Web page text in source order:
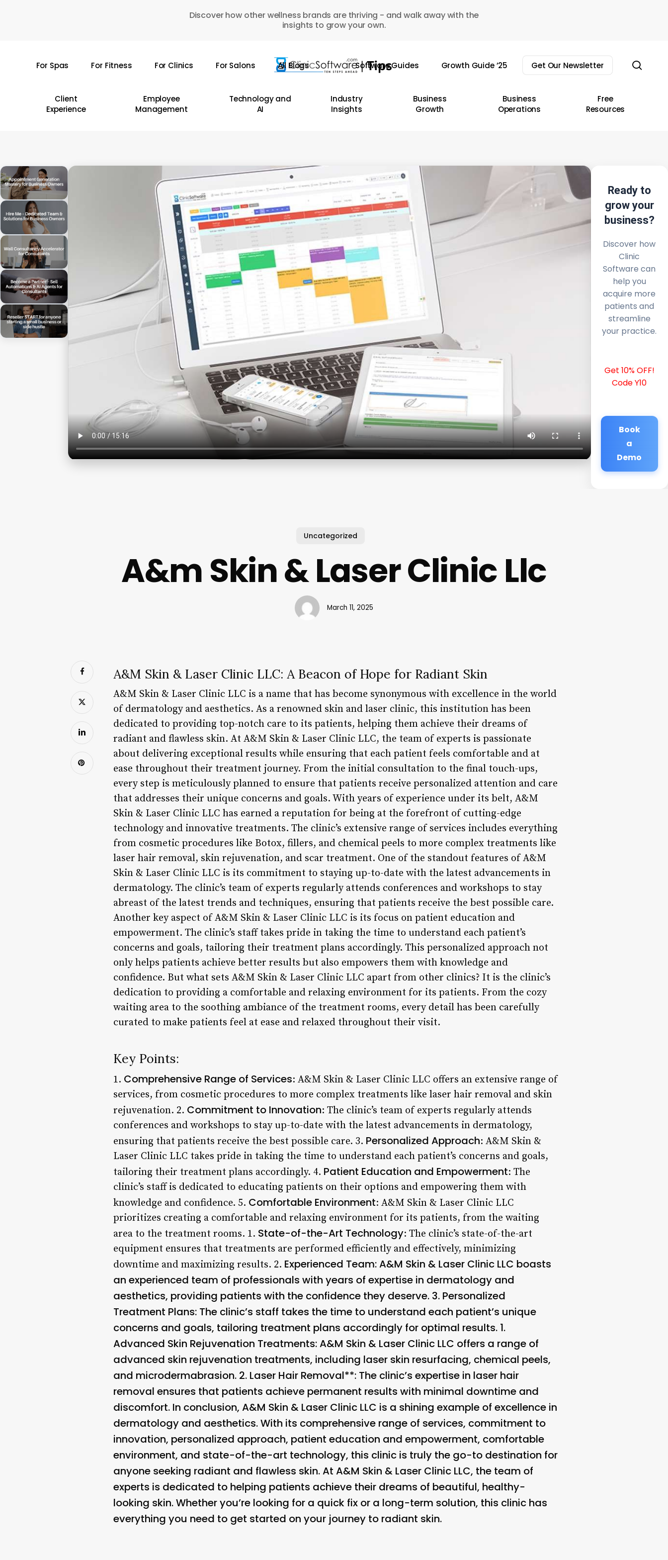
Discover how other wellness brands are thriving - and walk away with the
insights to grow your own.
For Spas For Fitness For Clinics For Salons All Blogs Software Guides Growth Guide ’25 Get Our Newsletter
Client
Experience
Employee
Management
Technology and
AI
Industry
Insights
Business
Growth
Business
Operations
Free
Resources
Ready to
grow your
business?
Discover how
Clinic
Software can
help you
acquire more
patients and
streamline
your practice.
Get 10% OFF!
Code Y10
Book
a
Demo
Uncategorized
A&m Skin & Laser Clinic Llc
March 11, 2025
A&M Skin & Laser Clinic LLC: A Beacon of Hope for Radiant Skin
A&M Skin & Laser Clinic LLC is a name that has become synonymous with excellence in the world
of dermatology and aesthetics. As a renowned skin and laser clinic, this institution has been
dedicated to providing top-notch care to its patients, helping them achieve their dreams of
radiant and flawless skin. At A&M Skin & Laser Clinic LLC, the team of experts is passionate
about delivering exceptional results while ensuring that each patient feels comfortable and at
ease throughout their treatment journey. From the initial consultation to the final touch-ups,
every step is meticulously planned to ensure that patients receive personalized attention and care
that addresses their unique concerns and goals. With years of experience under its belt, A&M
Skin & Laser Clinic LLC has earned a reputation for being at the forefront of cutting-edge
technology and innovative treatments. The clinic’s extensive range of services includes everything
from cosmetic procedures like Botox, fillers, and chemical peels to more complex treatments like
laser hair removal, skin rejuvenation, and scar treatment. One of the standout features of A&M
Skin & Laser Clinic LLC is its commitment to staying up-to-date with the latest advancements in
dermatology. The clinic’s team of experts regularly attends conferences and workshops to stay
abreast of the latest trends and techniques, ensuring that patients receive the best possible care.
Another key aspect of A&M Skin & Laser Clinic LLC is its focus on patient education and
empowerment. The clinic’s staff takes pride in taking the time to understand each patient’s
concerns and goals, tailoring their treatment plans accordingly. This personalized approach not
only helps patients achieve better results but also empowers them with knowledge and
confidence. But what sets A&M Skin & Laser Clinic LLC apart from other clinics? It is the clinic’s
dedication to providing a comfortable and relaxing environment for its patients. From the cozy
waiting area to the soothing ambiance of the treatment rooms, every detail has been carefully
curated to make patients feel at ease and relaxed throughout their visit.
Key Points:
1. Comprehensive Range of Services: A&M Skin & Laser Clinic LLC offers an extensive range of
services, from cosmetic procedures to more complex treatments like laser hair removal and skin
rejuvenation. 2. Commitment to Innovation: The clinic’s team of experts regularly attends
conferences and workshops to stay up-to-date with the latest advancements in dermatology,
ensuring that patients receive the best possible care. 3. Personalized Approach: A&M Skin &
Laser Clinic LLC takes pride in taking the time to understand each patient’s concerns and goals,
tailoring their treatment plans accordingly. 4. Patient Education and Empowerment: The
clinic’s staff is dedicated to educating patients on their options and empowering them with
knowledge and confidence. 5. Comfortable Environment: A&M Skin & Laser Clinic LLC
prioritizes creating a comfortable and relaxing environment for its patients, from the waiting
area to the treatment rooms. 1. State-of-the-Art Technology: The clinic’s state-of-the-art
equipment ensures that treatments are performed efficiently and effectively, minimizing
downtime and maximizing results. 2. Experienced Team: A&M Skin & Laser Clinic LLC boasts
an experienced team of professionals with years of expertise in dermatology and
aesthetics, providing patients with the confidence they deserve. 3. Personalized
Treatment Plans: The clinic’s staff takes the time to understand each patient’s unique
concerns and goals, tailoring treatment plans accordingly for optimal results. 1.
Advanced Skin Rejuvenation Treatments: A&M Skin & Laser Clinic LLC offers a range of
advanced skin rejuvenation treatments, including laser skin resurfacing, chemical peels,
and microdermabrasion. 2. Laser Hair Removal**: The clinic’s expertise in laser hair
removal ensures that patients achieve permanent results with minimal downtime and
discomfort. In conclusion, A&M Skin & Laser Clinic LLC is a shining example of excellence in
dermatology and aesthetics. With its comprehensive range of services, commitment to
innovation, personalized approach, patient education and empowerment, comfortable
environment, and state-of-the-art technology, this clinic is truly the go-to destination for
anyone seeking radiant and flawless skin. At A&M Skin & Laser Clinic LLC, the team of
experts is dedicated to helping patients achieve their dreams of beautiful, healthy-
looking skin. Whether you’re looking for a quick fix or a long-term solution, this clinic has
everything you need to get started on your journey to radiant skin.